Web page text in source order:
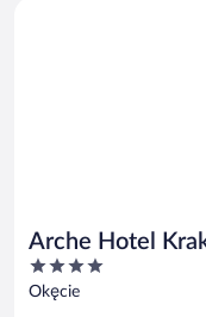
Arche Hotel
4
out
Okęcie